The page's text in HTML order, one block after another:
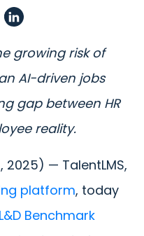
growing risk of
AI-driven jobs
gap between HR
reality.
2025) — TalentLMS,
platform, today
Benchmark